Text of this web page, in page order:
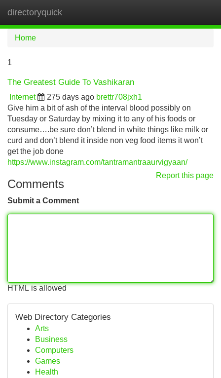
directoryquick
Home
1
The Greatest Guide To Vashikaran
Internet 275 days ago brettr708jxh1
Give him a bit of ash of the interval blood possibly on
Tuesday or Saturday by mixing it to any of his foods or
consume….be sure don’t blend in white things like milk or
curd and don’t blend it inside non veg food items it won’t
get the job done
https://www.instagram.com/tantramantraaurvigyaan/
Report this page
Comments
Submit a Comment
HTML is allowed
Web Directory Categories
Arts
Business
Computers
Games
Health